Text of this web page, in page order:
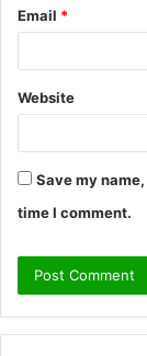
Email *
Website
Save my
time I comment.